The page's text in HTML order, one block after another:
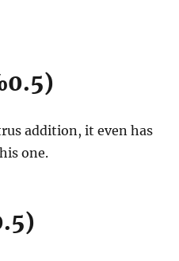
addition, it even has
one.